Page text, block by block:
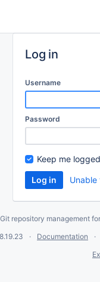
Log in
Username
Password
Keep me
Git repository management
Documentation